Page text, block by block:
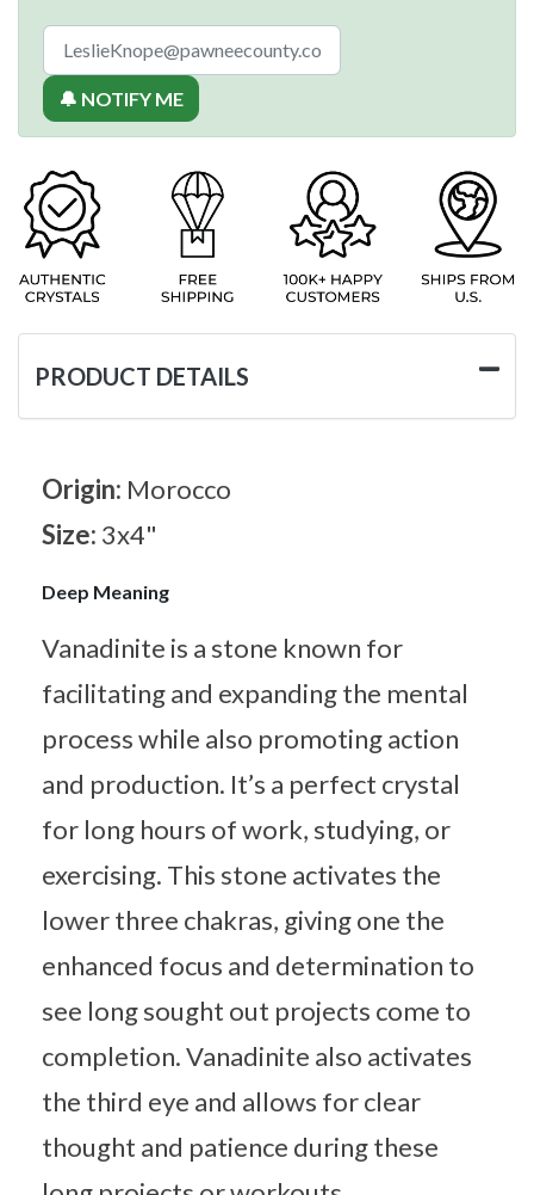
🔔 NOTIFY ME
PRODUCT DETAILS
Origin: Morocco
Size: 3x4"
Deep Meaning
Vanadinite is a stone known for
facilitating and expanding the mental
process while also promoting action
and production. It’s a perfect crystal
for long hours of work, studying, or
exercising. This stone activates the
lower three chakras, giving one the
enhanced focus and determination to
see long sought out projects come to
completion. Vanadinite also activates
the third eye and allows for clear
thought and patience during these